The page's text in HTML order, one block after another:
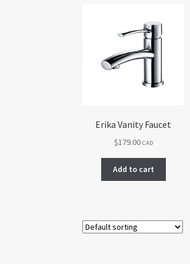
Erika Vanity Faucet
$179.00 CAD
Add to cart